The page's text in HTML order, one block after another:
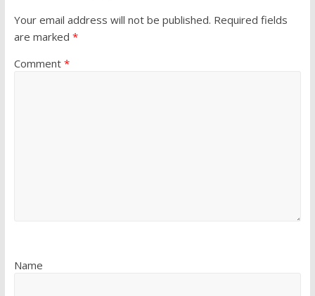
Your email address will not be published. Required fields
are marked *
Comment *
Name